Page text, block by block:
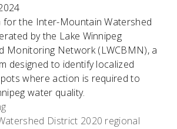
for the Inter-Mountain Watershed
by the Lake Winnipeg
Monitoring Network (LWCBMN), a
designed to identify localized
where action is required to
water quality.